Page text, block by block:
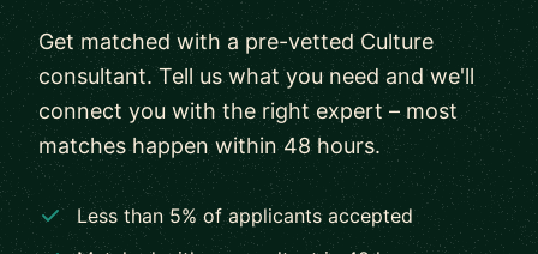
Get matched with a pre-vetted Culture
consultant. Tell us what you need and we'll
connect you with the right expert – most
matches happen within 48 hours.
Less than 5% of applicants accepted